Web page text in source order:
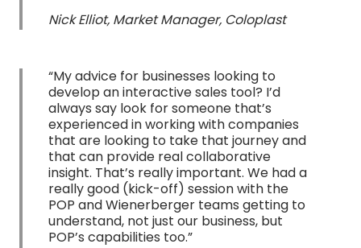
Nick Elliot, Market Manager, Coloplast
“My advice for businesses looking to
develop an interactive sales tool? I’d
always say look for someone that’s
experienced in working with companies
that are looking to take that journey and
that can provide real collaborative
insight. That’s really important. We had a
really good (kick-off) session with the
POP and Wienerberger teams getting to
understand, not just our business, but
POP’s capabilities too.”